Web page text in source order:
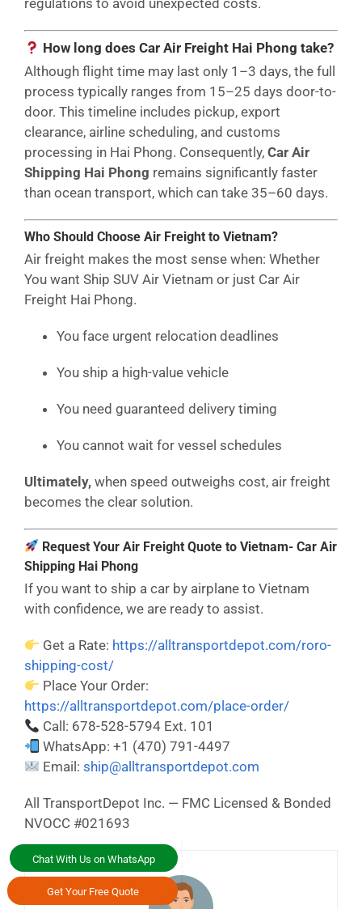
Chat With Us on WhatsApp
Get Your Free Quote
How long does Car Air Freight Hai Phong take?
Although flight time may last only 1–3 days, the full
process typically ranges from 15–25 days door-to-
door. This timeline includes pickup, export
clearance, airline scheduling, and customs
processing in Hai Phong. Consequently, Car Air
Shipping Hai Phong remains significantly faster
than ocean transport, which can take 35–60 days.
Who Should Choose Air Freight to Vietnam?
Air freight makes the most sense when: Whether
You want Ship SUV Air Vietnam or just Car Air
Freight Hai Phong.
You face urgent relocation deadlines
You ship a high-value vehicle
You need guaranteed delivery timing
You cannot wait for vessel schedules
Ultimately, when speed outweighs cost, air freight
becomes the clear solution.
Request Your Air Freight Quote to Vietnam- Car Air
Shipping Hai Phong
If you want to ship a car by airplane to Vietnam
with confidence, we are ready to assist.
Get a Rate: https://alltransportdepot.com/roro-
shipping-cost/
Place Your Order:
https://alltransportdepot.com/place-order/
Call: 678-528-5794 Ext. 101
WhatsApp: +1 (470) 791-4497
Email:ship@alltransportdepot.com
All TransportDepot Inc. — FMC Licensed & Bonded
NVOCC #021693